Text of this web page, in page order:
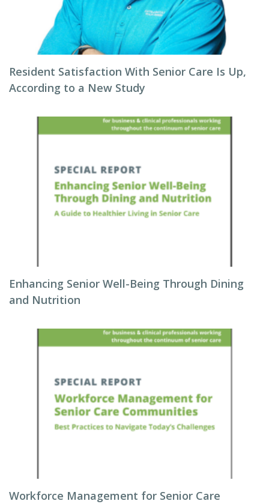
Resident Satisfaction With Senior Care Is Up,
According to a New Study
Enhancing Senior Well-Being Through Dining
and Nutrition
Workforce Management for Senior Care